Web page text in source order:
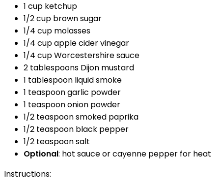
1 cup ketchup
1/2 cup brown sugar
1/4 cup molasses
1/4 cup apple cider vinegar
1/4 cup Worcestershire sauce
2 tablespoons Dijon mustard
1 tablespoon liquid smoke
1 teaspoon garlic powder
1 teaspoon onion powder
1/2 teaspoon smoked paprika
1/2 teaspoon black pepper
1/2 teaspoon salt
Optional: hot sauce or cayenne pepper for heat
Instructions: